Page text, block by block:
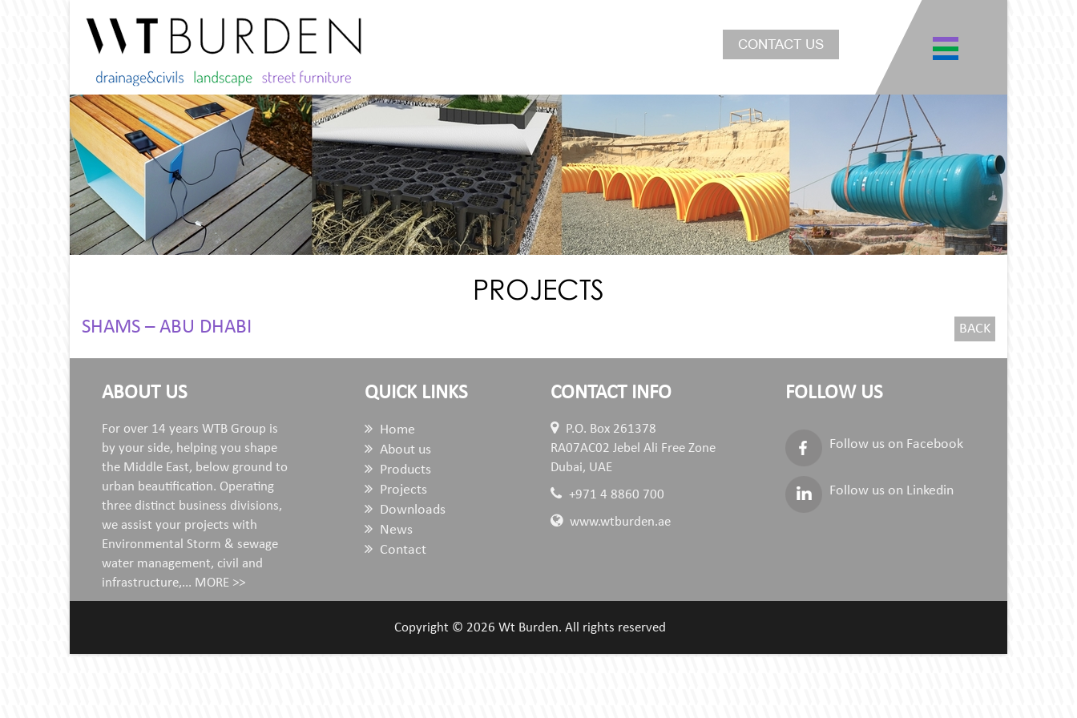
CONTACT US
PROJECTS
SHAMS – ABU DHABI BACK
ABOUT US
For over 14 years WTB Group is
by your side, helping you shape
the Middle East, below ground to
urban beautification. Operating
three distinct business divisions,
we assist your projects with
Environmental Storm & sewage
water management, civil and
infrastructure,... MORE >>
QUICK LINKS
Home
About us
Products
Projects
Downloads
News
Contact
CONTACT INFO
P.O. Box 261378
RA07AC02 Jebel Ali Free Zone
Dubai, UAE
+971 4 8860 700
www.wtburden.ae
FOLLOW US
Follow us on Facebook
Follow us on Linkedin
Copyright © 2026 Wt Burden. All rights reserved